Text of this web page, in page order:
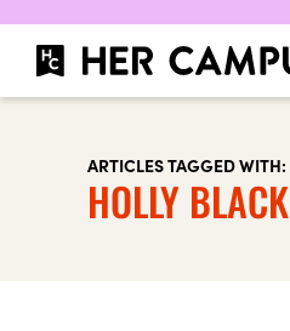
ARTICLES TAGGED WITH:
HOLLY BLACK